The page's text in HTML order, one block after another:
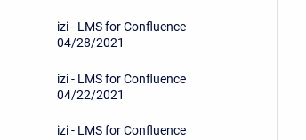
izi - LMS for Confluence
04/28/2021
izi - LMS for Confluence
04/22/2021
izi - LMS for Confluence